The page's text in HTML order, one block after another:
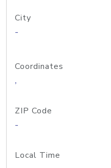
City
-
Coordinates
,
ZIP Code
-
Local Time